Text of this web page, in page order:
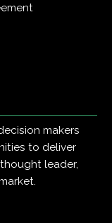
makers
to deliver
leader,